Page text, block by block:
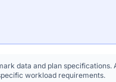
data and plan
workload requirements.